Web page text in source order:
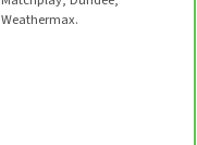
Weathermax.